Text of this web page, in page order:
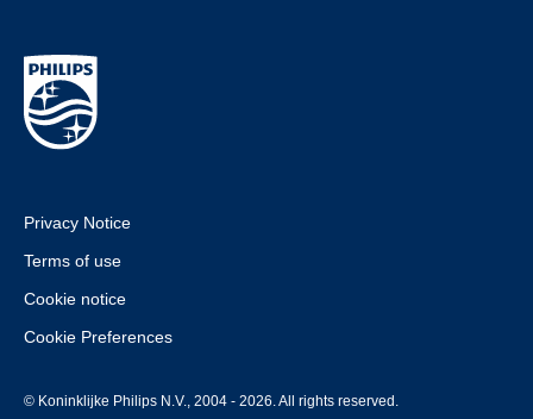
Privacy Notice
Terms of use
Cookie notice
Cookie Preferences
© Koninklijke Philips N.V., 2004 - 2026. All rights reserved.